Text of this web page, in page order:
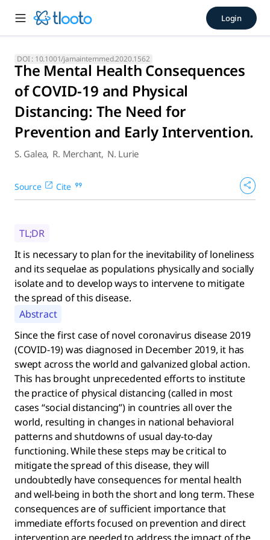
The Mental Health
It is necessary to plan for the inevitability of loneliness and
Login
DOI : 10.1001/jamainternmed.2020.1562
The Mental Health Consequences
of COVID-19 and Physical
Distancing: The Need for
Prevention and Early Intervention.
S. Galea, R. Merchant, N. Lurie
Source Cite
TL;DR
It is necessary to plan for the inevitability of loneliness
and its sequelae as populations physically and socially
isolate and to develop ways to intervene to mitigate
the spread of this disease.
Abstract
Since the first case of novel coronavirus disease 2019
(COVID-19) was diagnosed in December 2019, it has
swept across the world and galvanized global action.
This has brought unprecedented efforts to institute
the practice of physical distancing (called in most
cases “social distancing”) in countries all over the
world, resulting in changes in national behavioral
patterns and shutdowns of usual day-to-day
functioning. While these steps may be critical to
mitigate the spread of this disease, they will
undoubtedly have consequences for mental health
and well-being in both the short and long term. These
consequences are of sufficient importance that
immediate efforts focused on prevention and direct